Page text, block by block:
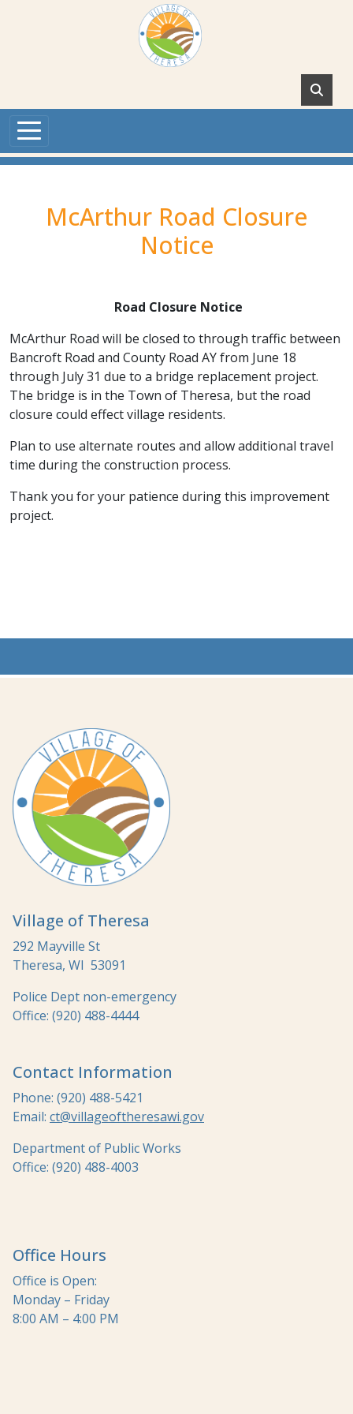
McArthur Road Closure
Notice
Road Closure Notice
McArthur Road will be closed to through traffic between
Bancroft Road and County Road AY from June 18
through July 31 due to a bridge replacement project.
The bridge is in the Town of Theresa, but the road
closure could effect village residents.
Plan to use alternate routes and allow additional travel
time during the construction process.
Thank you for your patience during this improvement
project.
Village of Theresa
292 Mayville St
Theresa, WI 53091
Police Dept non-emergency
Office: (920) 488-4444
Contact Information
Phone: (920) 488-5421
Email: ct@villageoftheresawi.gov
Department of Public Works
Office: (920) 488-4003
Office Hours
Office is Open:
Monday – Friday
8:00 AM – 4:00 PM